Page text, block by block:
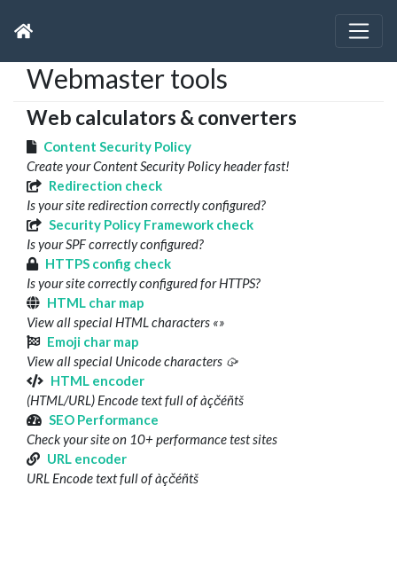
Webmaster tools
Web calculators & converters
Content Security Policy
Create your Content Security Policy header fast!
Redirection check
Is your site redirection correctly configured?
Security Policy Framework check
Is your SPF correctly configured?
HTTPS config check
Is your site correctly configured for HTTPS?
HTML char map
View all special HTML characters «»
Emoji char map
View all special Unicode characters 🥠
HTML encoder
(HTML/URL) Encode text full of àçčéñtš
SEO Performance
Check your site on 10+ performance test sites
URL encoder
URL Encode text full of àçčéñtš